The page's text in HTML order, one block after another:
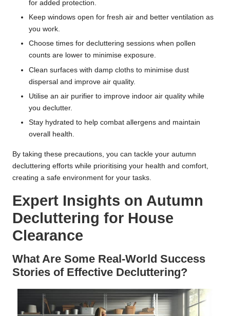
for added protection.
Keep windows open for fresh air and better ventilation as
you work.
Choose times for decluttering sessions when pollen
counts are lower to minimise exposure.
Clean surfaces with damp cloths to minimise dust
dispersal and improve air quality.
Utilise an air purifier to improve indoor air quality while
you declutter.
Stay hydrated to help combat allergens and maintain
overall health.
By taking these precautions, you can tackle your autumn
decluttering efforts while prioritising your health and comfort,
creating a safe environment for your tasks.
Expert Insights on Autumn
Decluttering for House
Clearance
What Are Some Real-World Success
Stories of Effective Decluttering?